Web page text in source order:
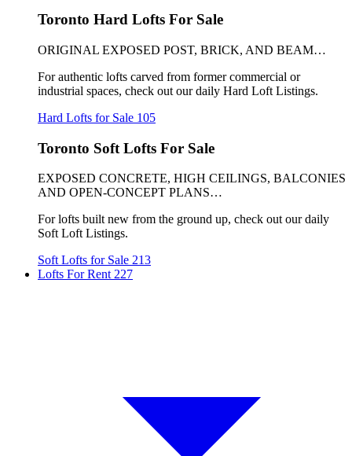
Toronto Hard Lofts For Sale
ORIGINAL EXPOSED POST, BRICK, AND BEAM…
For authentic lofts carved from former commercial or
industrial spaces, check out our daily Hard Loft Listings.
Hard Lofts for Sale 105
Toronto Soft Lofts For Sale
EXPOSED CONCRETE, HIGH CEILINGS, BALCONIES
AND OPEN-CONCEPT PLANS…
For lofts built new from the ground up, check out our daily
Soft Loft Listings.
Soft Lofts for Sale 213
Lofts For Rent 227